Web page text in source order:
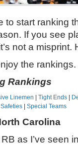
to start ranking
If you see
not a misprint.
the rankings.
Rankings
Linemen Tight Ends
Safeties Special Teams
Carolina
as I’ve seen